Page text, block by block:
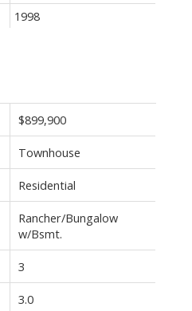
ACTIVE
$899,900
Townhouse
Residential
Rancher/Bungalow
w/Bsmt.
3
3.0
1998